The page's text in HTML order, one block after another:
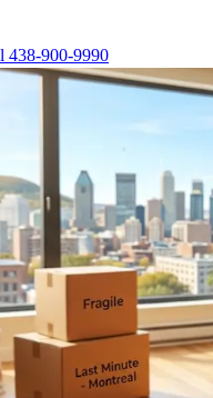
438-900-9990